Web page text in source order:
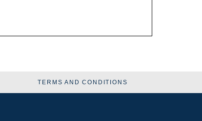
TERMS AND CONDITIONS